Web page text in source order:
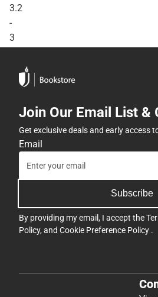
3.2
-
3
Warranty
ONLY
Join Our Email List &
Get exclusive deals and early access
Email
Subscribe
By providing my email, I accept the
Policy, and Cookie Preference Policy .